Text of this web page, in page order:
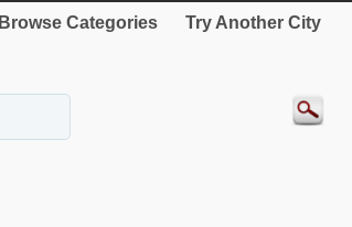
Browse Categories Try Another City